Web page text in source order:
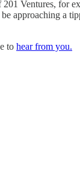
Ventures, for
approaching a
to hear from you.